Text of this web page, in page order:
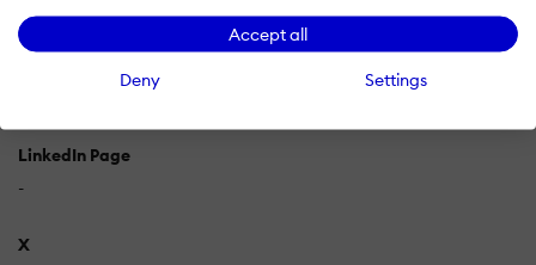
Accept all
Deny Settings
LinkedIn Page
-
X